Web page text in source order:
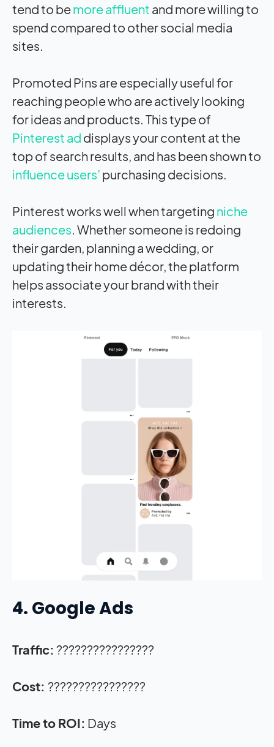
tend to bemore affluent and more willing to
spend compared to other social media
sites.
Promoted Pins are especially useful for
reaching people who are actively looking
for ideas and products. This type of
Pinterest ad displays your content at the
top of search results, and has been shown to
influence users’ purchasing decisions.
Pinterest works well when targeting niche
audiences. Whether someone is redoing
their garden, planning a wedding, or
updating their home décor, the platform
helps associate your brand with their
interests.
4. Google Ads
Traffic: ????????????????
Cost: ????????????????
Time to ROI: Days